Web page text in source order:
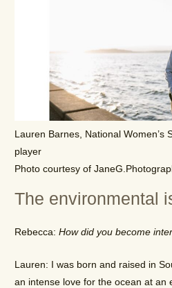
Lauren Barnes, National Women’s
player
Photo courtesy of
The environmental
Rebecca:How did you become
Lauren: I was born and raised in
an intense love for the ocean at an